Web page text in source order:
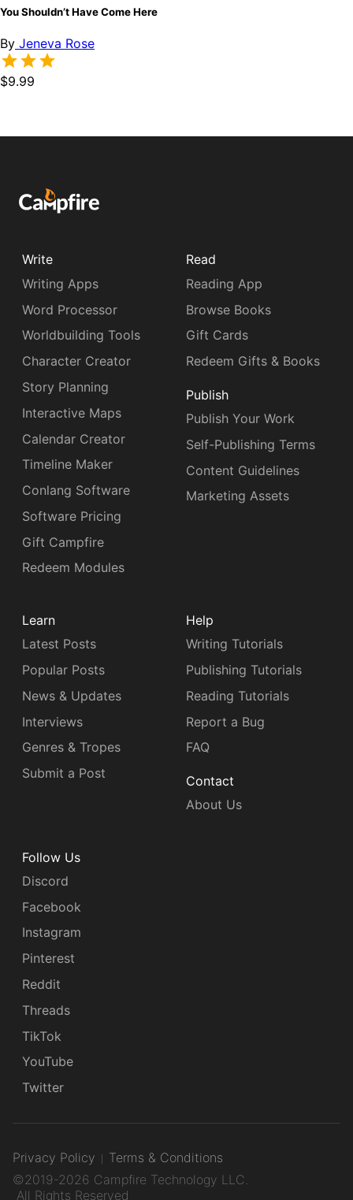
You Shouldn’t Have Come Here
By Jeneva Rose
$9.99
Write
Writing Apps
Word Processor
Worldbuilding Tools
Character Creator
Story Planning
Interactive Maps
Calendar Creator
Timeline Maker
Conlang Software
Software Pricing
Gift Campfire
Redeem Modules
Read
Reading App
Browse Books
Gift Cards
Redeem Gifts & Books
Publish
Publish Your Work
Self-Publishing Terms
Content Guidelines
Marketing Assets
Learn
Latest Posts
Popular Posts
News & Updates
Interviews
Genres & Tropes
Submit a Post
Help
Writing Tutorials
Publishing Tutorials
Reading Tutorials
Report a Bug
FAQ
Contact
About Us
Follow Us
Discord
Facebook
Instagram
Pinterest
Reddit
Threads
TikTok
YouTube
Twitter
Privacy Policy
Terms & Conditions
©2019-2026 Campfire Technology LLC.
All Rights Reserved